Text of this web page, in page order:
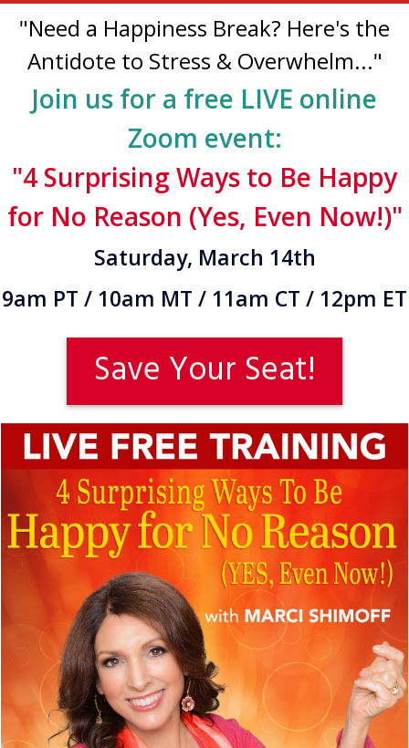
"Need a Happiness Break? Here's the
Antidote to Stress & Overwhelm..."
Join us for a free LIVE online
Zoom event:
"4 Surprising Ways to Be Happy
for No Reason (Yes, Even Now!)"
Saturday, March 14th
9am PT / 10am MT / 11am CT / 12pm ET
Save Your Seat!